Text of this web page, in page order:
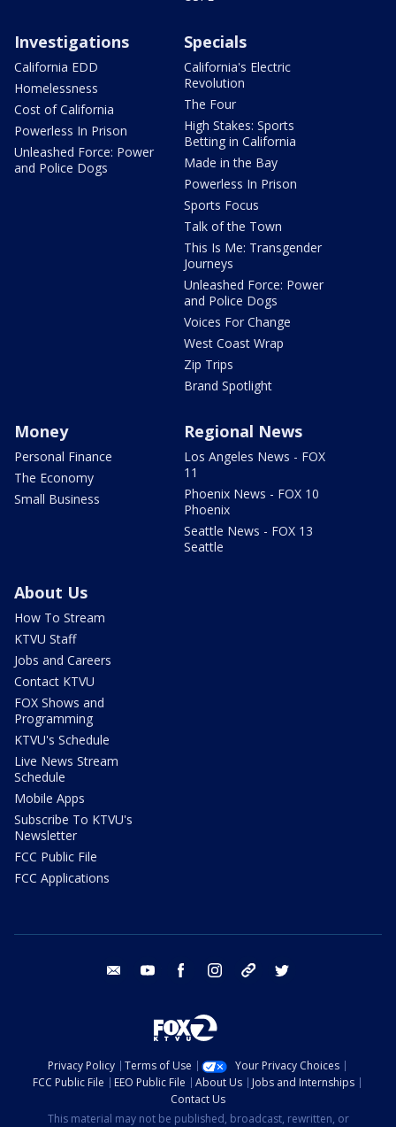
Investigations
California EDD
Homelessness
Cost of California
Powerless In Prison
Unleashed Force: Power
and Police Dogs
Specials
California's Electric
Revolution
The Four
High Stakes: Sports
Betting in California
Made in the Bay
Powerless In Prison
Sports Focus
Talk of the Town
This Is Me: Transgender
Journeys
Unleashed Force: Power
and Police Dogs
Voices For Change
West Coast Wrap
Zip Trips
Brand Spotlight
Money
Personal Finance
The Economy
Small Business
Regional News
Los Angeles News - FOX
11
Phoenix News - FOX 10
Phoenix
Seattle News - FOX 13
Seattle
About Us
How To Stream
KTVU Staff
Jobs and Careers
Contact KTVU
FOX Shows and
Programming
KTVU's Schedule
Live News Stream
Schedule
Mobile Apps
Subscribe To KTVU's
Newsletter
FCC Public File
FCC Applications
email youtube facebook instagram tik tok
Privacy Policy Terms of Use
Your Privacy Choices
FCC Public File
EEO Public File About Us
Jobs and Internships
Contact Us
This material may not be published, broadcast, rewritten, or